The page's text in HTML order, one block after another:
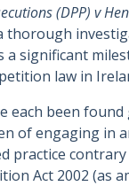
(DPP) v
thorough
a significant
law in
each been
of engaging in
practice
Act 2002 (as